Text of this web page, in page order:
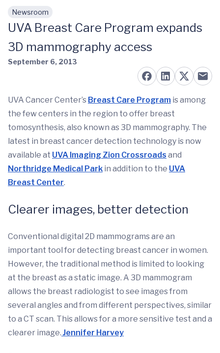
Skip to main content
Newsroom
UVA Breast Care Program expands
3D mammography access
September 6, 2013
UVA Cancer Center’s Breast Care Program is among
the few centers in the region to offer breast
tomosynthesis, also known as 3D mammography. The
latest in breast cancer detection technology is now
available at UVA Imaging Zion Crossroads and
Northridge Medical Park in addition to the UVA
Breast Center.
Clearer images, better detection
Conventional digital 2D mammograms are an
important tool for detecting breast cancer in women.
However, the traditional method is limited to looking
at the breast as a static image. A 3D mammogram
allows the breast radiologist to see images from
several angles and from different perspectives, similar
to a CT scan. This allows for a more sensitive test and a
clearer image. Jennifer Harvey